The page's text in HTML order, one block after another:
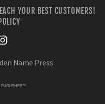
YOUR BEST CUSTOMERS!
Name Press
PUBLISHER™